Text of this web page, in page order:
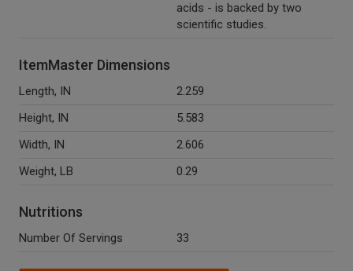
acids - is backed by two
scientific studies.
ItemMaster Dimensions
Length, IN
2.259
Height, IN
5.583
Width, IN
2.606
Weight, LB
0.29
Nutritions
Number Of Servings 33